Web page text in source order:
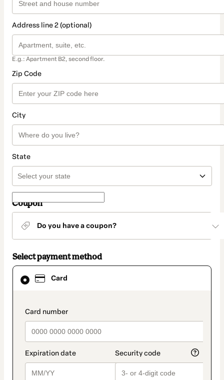
Address line 2 (optional)
E.g.: Apartment B2, second floor.
Zip Code
City
State
Coupon
Do you have a coupon?
Select payment method
Card
payment_data.section_title_v2
Card
selected
method